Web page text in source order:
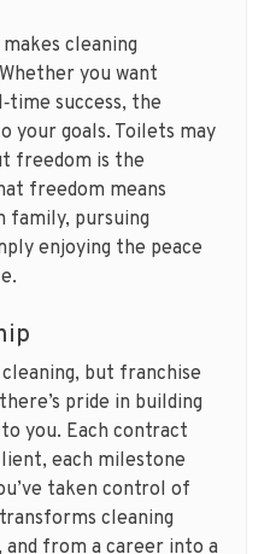
cleaning
you want
success, the
your goals. Toilets may
freedom is the
freedom means
family, pursuing
enjoying the peace
cleaning, but franchise
pride in building
you. Each contract
each milestone
taken control of
cleaning
from a career into a